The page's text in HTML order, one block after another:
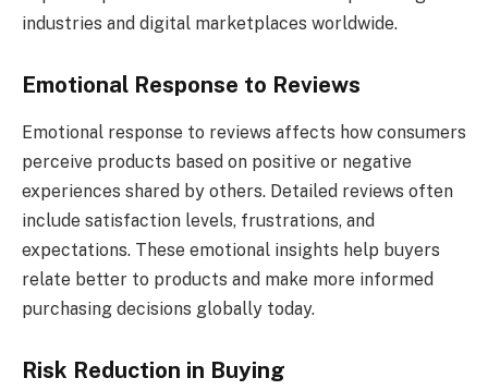
industries and digital marketplaces worldwide.
Emotional Response to Reviews
Emotional response to reviews affects how consumers
perceive products based on positive or negative
experiences shared by others. Detailed reviews often
include satisfaction levels, frustrations, and
expectations. These emotional insights help buyers
relate better to products and make more informed
purchasing decisions globally today.
Risk Reduction in Buying